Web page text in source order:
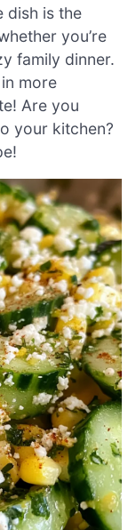
dish is the
you’re
family dinner.
more
Are you
your kitchen?